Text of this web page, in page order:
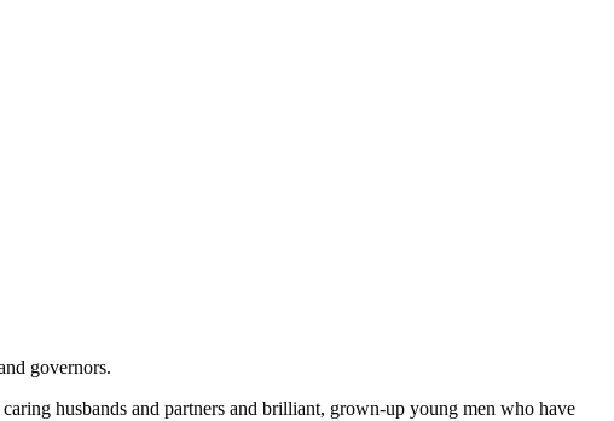
governors.
husbands and partners and brilliant, grown-up young men who have